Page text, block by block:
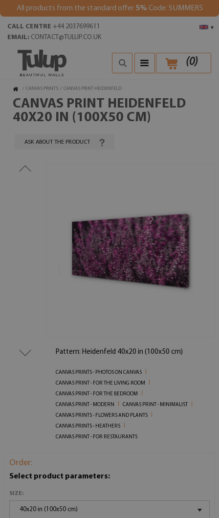
All products from the standard offer 5% Code: SUMMER5
▾
CALL CENTRE +44 2037699611
EMAIL: CONTACT@TULUP.CO.UK
(0)
/ CANVAS PRINTS / CANVAS PRINT HEIDENFELD
CANVAS PRINT HEIDENFELD
40X20 IN (100X50 CM)
ASK ABOUT THE PRODUCT
Pattern: Heidenfeld 40x20 in (100x50 cm)
CANVAS PRINTS - PHOTOS ON CANVAS
CANVAS PRINT - FOR THE LIVING ROOM
CANVAS PRINT - FOR THE BEDROOM
CANVAS PRINT - MODERN
CANVAS PRINT - MINIMALIST
CANVAS PRINTS - FLOWERS AND PLANTS
CANVAS PRINTS - HEATHERS
CANVAS PRINT - FOR RESTAURANTS
Order:
Select product parameters:
SIZE:
40x20 in (100x50 cm)